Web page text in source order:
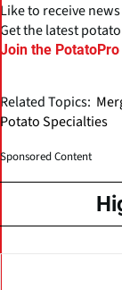
Like to receive
Get the latest
Join the
Related Topics:
Potato Specialties
Sponsored Content